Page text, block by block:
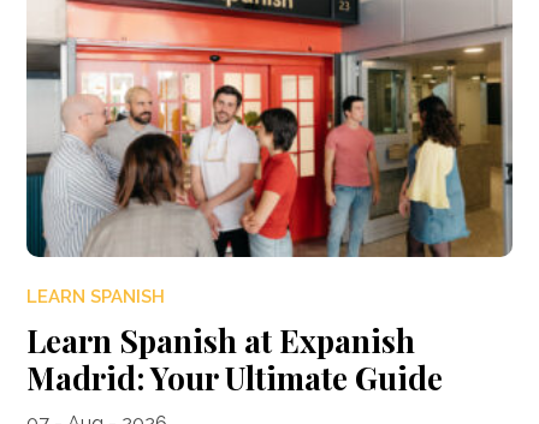
LEARN SPANISH
Learn Spanish at Expanish
Madrid: Your Ultimate Guide